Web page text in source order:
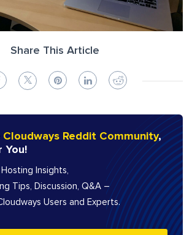
Share This Article
Cloudways Reddit Community,
You!
Insights,
Tips, Discussion, Q&A –
Users and Experts.